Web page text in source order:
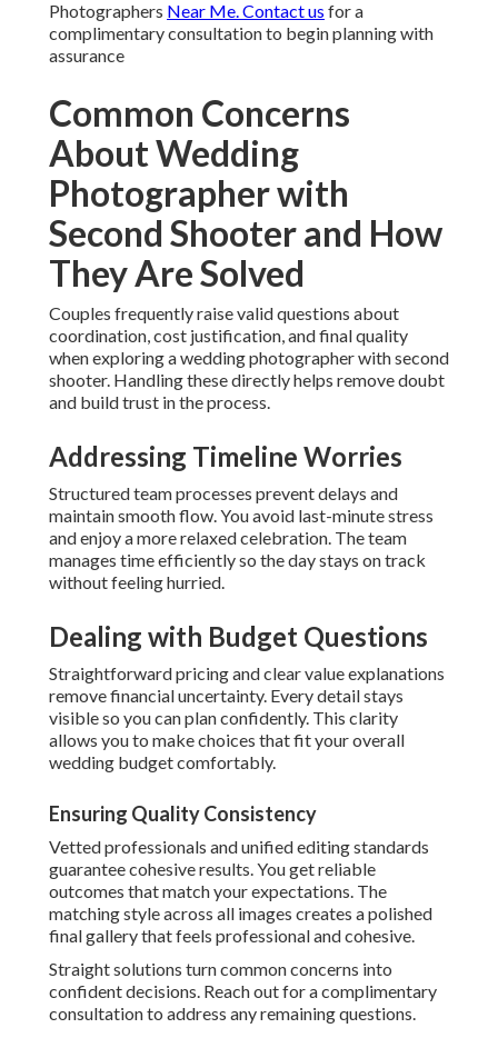
Photographers Near Me. Contact us for a
complimentary consultation to begin planning with
assurance
Common Concerns
About Wedding
Photographer with
Second Shooter and How
They Are Solved
Couples frequently raise valid questions about
coordination, cost justification, and final quality
when exploring a wedding photographer with second
shooter. Handling these directly helps remove doubt
and build trust in the process.
Addressing Timeline Worries
Structured team processes prevent delays and
maintain smooth flow. You avoid last-minute stress
and enjoy a more relaxed celebration. The team
manages time efficiently so the day stays on track
without feeling hurried.
Dealing with Budget Questions
Straightforward pricing and clear value explanations
remove financial uncertainty. Every detail stays
visible so you can plan confidently. This clarity
allows you to make choices that fit your overall
wedding budget comfortably.
Ensuring Quality Consistency
Vetted professionals and unified editing standards
guarantee cohesive results. You get reliable
outcomes that match your expectations. The
matching style across all images creates a polished
final gallery that feels professional and cohesive.
Straight solutions turn common concerns into
confident decisions. Reach out for a complimentary
consultation to address any remaining questions.